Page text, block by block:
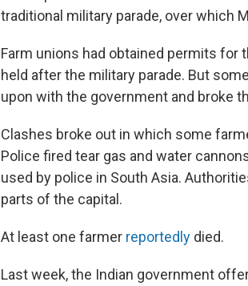
traditional military parade, over which
Farm unions had obtained permits for
held after the military parade. But
upon with the government and broke
Clashes broke out in which some
Police fired tear gas and water
used by police in South Asia.
parts of the capital.
At least one farmer reportedly died.
Last week, the Indian government